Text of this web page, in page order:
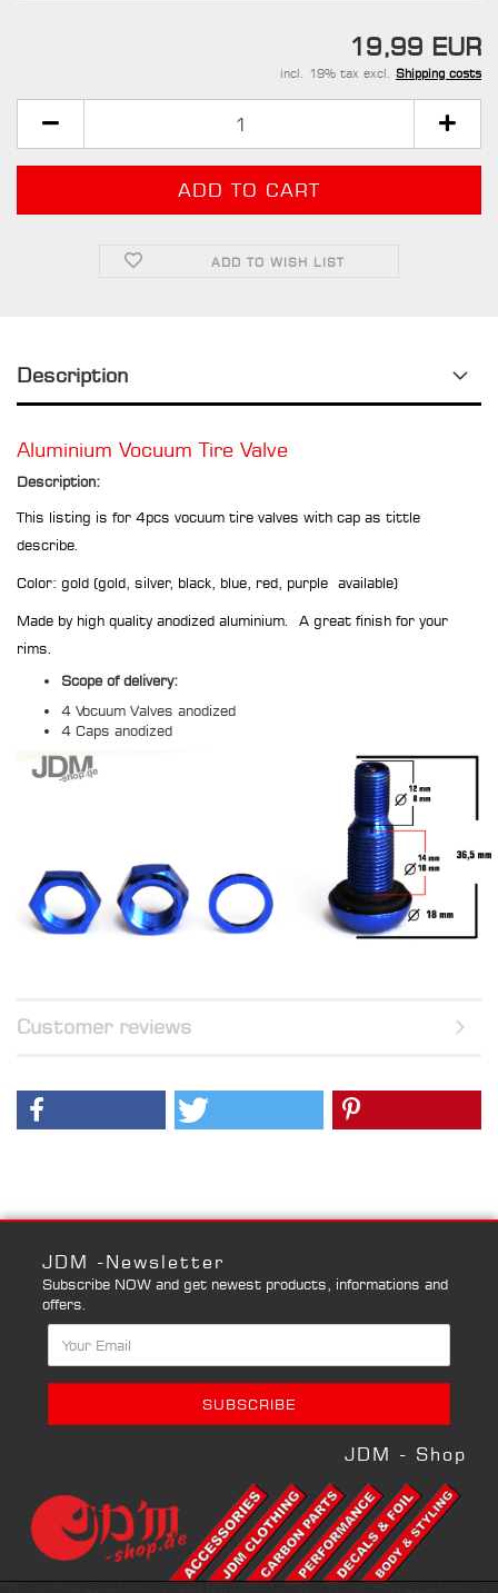
19,99 EUR
incl. 19% tax excl. Shipping costs
ADD TO WISH LIST
Description
Aluminium Vocuum Tire Valve
Description:
This listing is for 4pcs vocuum tire valves with cap as tittle
describe.
Color: gold (gold, silver, black, blue, red, purple available)
Made by high quality anodized aluminium. A great finish for your
rims.
Scope of delivery:
4 Vocuum Valves anodized
4 Caps anodized
Customer reviews
JDM -Newsletter
Subscribe NOW and get newest products, informations and
offers.
JDM - Shop